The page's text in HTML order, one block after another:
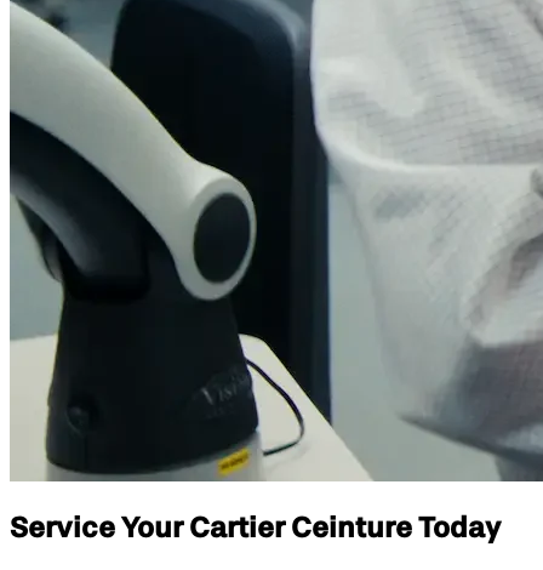
Service Your Cartier Ceinture Today